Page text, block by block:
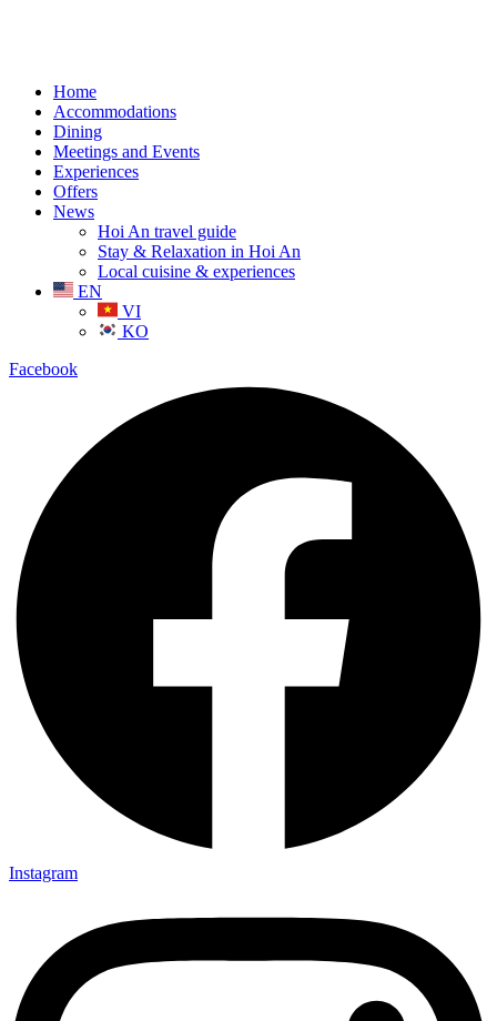
Home
Accommodations
Dining
Meetings and Events
Experiences
Offers
News
Hoi An travel guide
Stay & Relaxation in Hoi An
Local cuisine & experiences
EN
VI
KO
Facebook
Instagram